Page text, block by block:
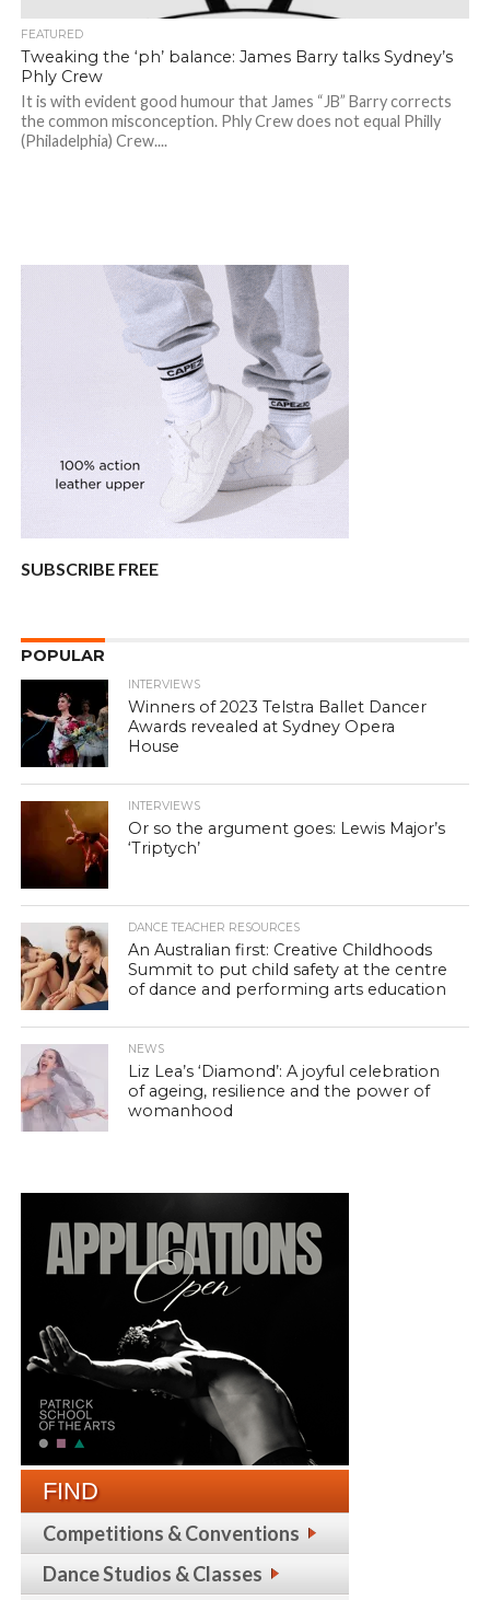
FEATURED
Tweaking the ‘ph’ balance: James Barry talks Sydney’s
Phly Crew
It is with evident good humour that James “JB” Barry corrects
the common misconception. Phly Crew does not equal Philly
(Philadelphia) Crew....
SUBSCRIBE FREE
POPULAR
INTERVIEWS
Winners of 2023 Telstra Ballet Dancer
Awards revealed at Sydney Opera
House
INTERVIEWS
Or so the argument goes: Lewis Major’s
‘Triptych’
DANCE TEACHER RESOURCES
An Australian first: Creative Childhoods
Summit to put child safety at the centre
of dance and performing arts education
NEWS
Liz Lea’s ‘Diamond’: A joyful celebration
of ageing, resilience and the power of
womanhood
FIND
Competitions & Conventions
Dance Studios & Classes